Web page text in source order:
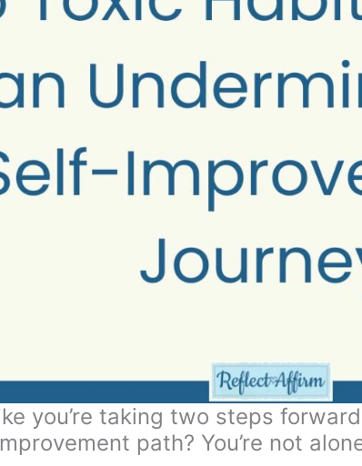
you’re taking two steps
path? You’re not